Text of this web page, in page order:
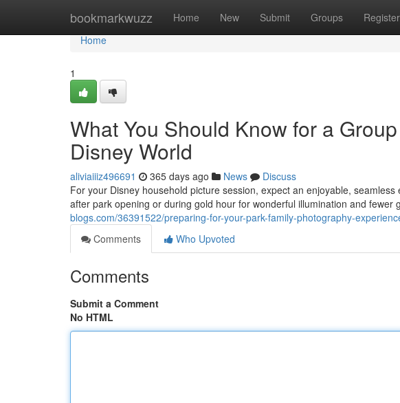
bookmarkwuzz Home New Submit Groups Register
Home
Home
1
What You Should Know for a
Disney World
aliviaiiiz496691 365 days ago News
Discuss
For your Disney household picture session, expect an enjoyable,
after park opening or during gold hour for wonderful illumination and fewer
blogs.com/36391522/preparing-for-your-park-family-photography-
Comments
Who Upvoted
Comments
Submit a Comment
No HTML